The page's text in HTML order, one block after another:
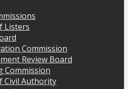
Listers
Commission
Review Board
Commission
Civil Authority